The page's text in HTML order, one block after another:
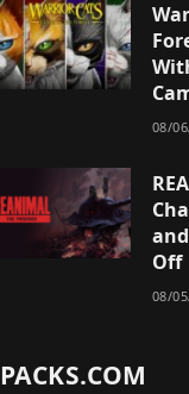
08/
Off
08/
PACKS.COM